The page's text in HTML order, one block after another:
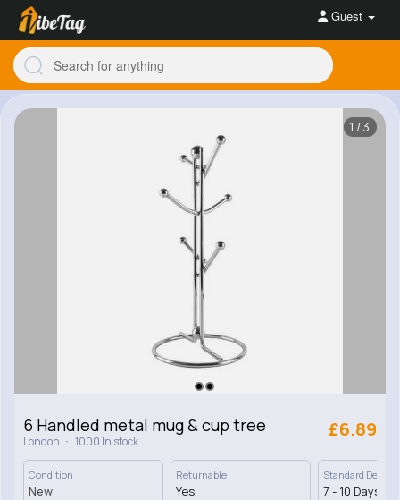
Guest
1/3
6 Handled metal mug & cup tree
London · 1000 In stock
£6.89
Condition
New
Returnable
Yes
Standard
7 - 10 Days